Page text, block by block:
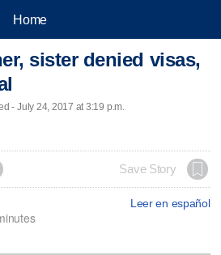
Home
sister denied visas,
- July 24, 2017 at 3:19 p.m.
Save Story
Leer en español